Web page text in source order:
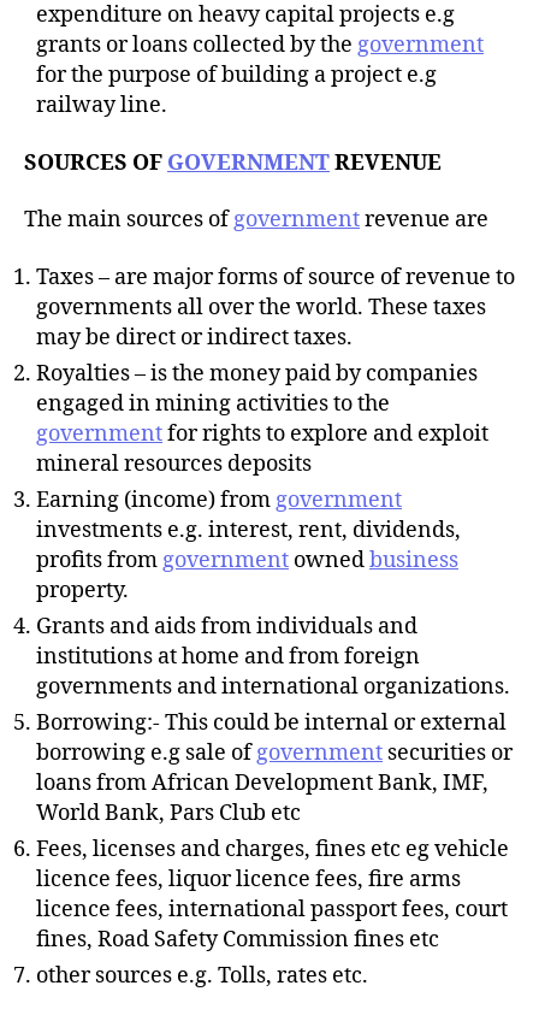
expenditure on heavy capital projects e.g
grants or loans collected by the government
for the purpose of building a project e.g
railway line.
SOURCES OF GOVERNMENTREVENUE
The main sources ofgovernmentrevenue are
Taxes – are major forms of source of revenue to
governments all over the world. These taxes
may be direct or indirect taxes.
Royalties – is the money paid by companies
engaged in mining activities to the
governmentfor rights to explore and exploit
mineral resources deposits
Earning (income) from government
investments e.g. interest, rent, dividends,
profits from government ownedbusiness
property.
Grants and aids from individuals and
institutions at home and from foreign
governments and international organizations.
Borrowing:- This could be internal or external
borrowing e.g sale ofgovernment securities or
loans from African Development Bank, IMF,
World Bank, Pars Club etc
Fees, licenses and charges, fines etc eg vehicle
licence fees, liquor licence fees, fire arms
licence fees, international passport fees, court
fines, Road Safety Commission fines etc
other sources e.g. Tolls, rates etc.